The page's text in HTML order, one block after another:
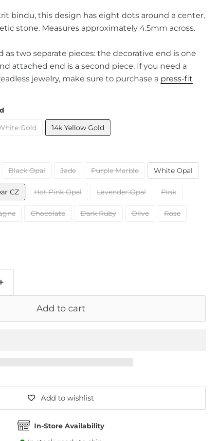
bindu, this design has eight dots around a center,
stone. Measures approximately 4.5mm across.
as two separate pieces: the decorative end is one
attached end is a second piece. If you need a
jewelry, make sure to purchase a press-fit
Gold 14k Yellow Gold
Black Opal Jade Purple Marble White Opal
CZ Hot Pink Opal Lavender Opal Pink
Chocolate Dark Ruby Olive Rose
Add to cart
Add to wishlist
In-Store Availability